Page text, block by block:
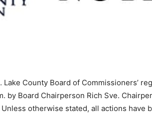
Lake County Board of Commissioners’
by Board Chairperson Rich Sve.
otherwise stated, all actions have